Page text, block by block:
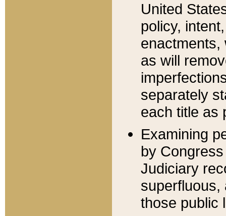
United
policy,
enactments,
as will
separately
each title as
Examining
by
Judiciary
superfluous,
those public